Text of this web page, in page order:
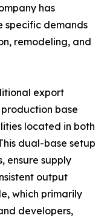
has
specific demands
remodeling, and
export
base
located in both
dual-base setup
ensure supply
output
which primarily
developers,